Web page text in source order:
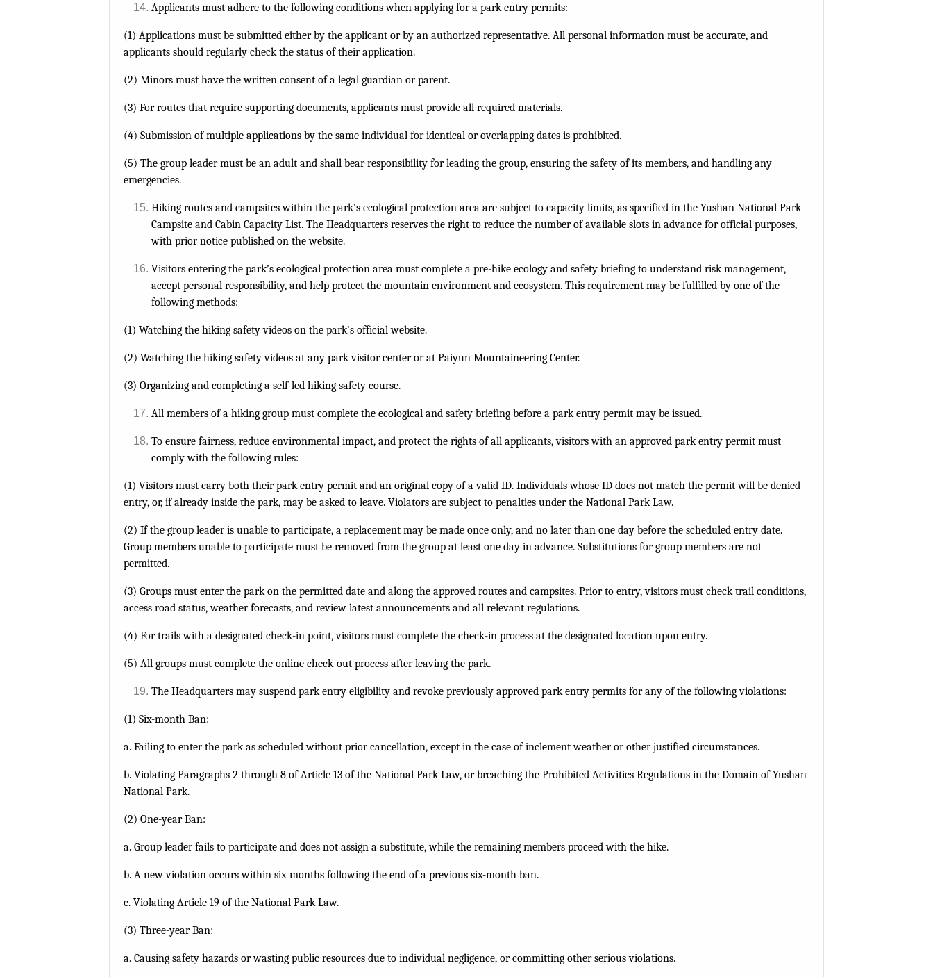
Applicants must adhere to the following conditions when applying for a park entry permits:
(1) Applications must be submitted either by the applicant or by an authorized representative. All personal information must be accurate, and
applicants should regularly check the status of their application.
(2) Minors must have the written consent of a legal guardian or parent.
(3) For routes that require supporting documents, applicants must provide all required materials.
(4) Submission of multiple applications by the same individual for identical or overlapping dates is prohibited.
(5) The group leader must be an adult and shall bear responsibility for leading the group, ensuring the safety of its members, and handling any
emergencies.
Hiking routes and campsites within the park’s ecological protection area are subject to capacity limits, as specified in the Yushan National Park
Campsite and Cabin Capacity List. The Headquarters reserves the right to reduce the number of available slots in advance for official purposes,
with prior notice published on the website.
Visitors entering the park’s ecological protection area must complete a pre-hike ecology and safety briefing to understand risk management,
accept personal responsibility, and help protect the mountain environment and ecosystem. This requirement may be fulfilled by one of the
following methods:
(1) Watching the hiking safety videos on the park’s official website.
(2) Watching the hiking safety videos at any park visitor center or at Paiyun Mountaineering Center.
(3) Organizing and completing a self-led hiking safety course.
All members of a hiking group must complete the ecological and safety briefing before a park entry permit may be issued.
To ensure fairness, reduce environmental impact, and protect the rights of all applicants, visitors with an approved park entry permit must
comply with the following rules:
(1) Visitors must carry both their park entry permit and an original copy of a valid ID. Individuals whose ID does not match the permit will be denied
entry, or, if already inside the park, may be asked to leave. Violators are subject to penalties under the National Park Law.
(2) If the group leader is unable to participate, a replacement may be made once only, and no later than one day before the scheduled entry date.
Group members unable to participate must be removed from the group at least one day in advance. Substitutions for group members are not
permitted.
(3) Groups must enter the park on the permitted date and along the approved routes and campsites. Prior to entry, visitors must check trail conditions,
access road status, weather forecasts, and review latest announcements and all relevant regulations.
(4) For trails with a designated check-in point, visitors must complete the check-in process at the designated location upon entry.
(5) All groups must complete the online check-out process after leaving the park.
The Headquarters may suspend park entry eligibility and revoke previously approved park entry permits for any of the following violations:
(1) Six-month Ban:
a. Failing to enter the park as scheduled without prior cancellation, except in the case of inclement weather or other justified circumstances.
b. Violating Paragraphs 2 through 8 of Article 13 of the National Park Law, or breaching the Prohibited Activities Regulations in the Domain of Yushan
National Park.
(2) One-year Ban:
a. Group leader fails to participate and does not assign a substitute, while the remaining members proceed with the hike.
b. A new violation occurs within six months following the end of a previous six-month ban.
c. Violating Article 19 of the National Park Law.
(3) Three-year Ban:
a. Causing safety hazards or wasting public resources due to individual negligence, or committing other serious violations.